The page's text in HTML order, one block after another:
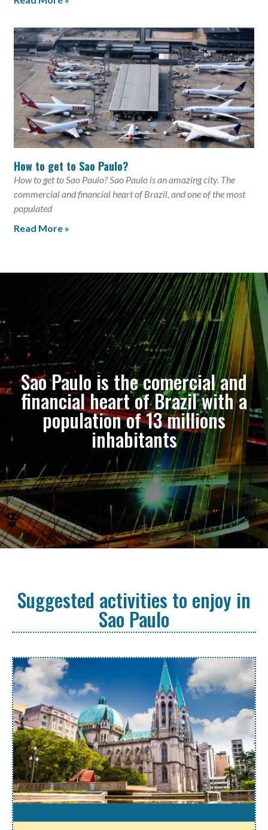
How to get to Sao Paulo?
How to get to Sao Paulo? Sao Paulo is an amazing city. The
commercial and financial heart of Brazil, and one of the most
populated
Read More »
Sao Paulo is the comercial and
financial heart of Brazil with a
population of 13 millions
inhabitants
Suggested activities to enjoy in
Sao Paulo